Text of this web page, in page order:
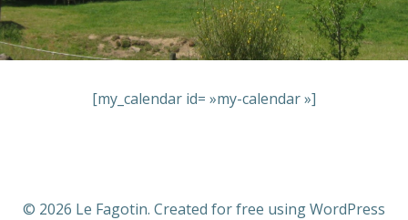
[my_calendar id= »my-calendar »]
© 2026 Le Fagotin. Created for free using WordPress